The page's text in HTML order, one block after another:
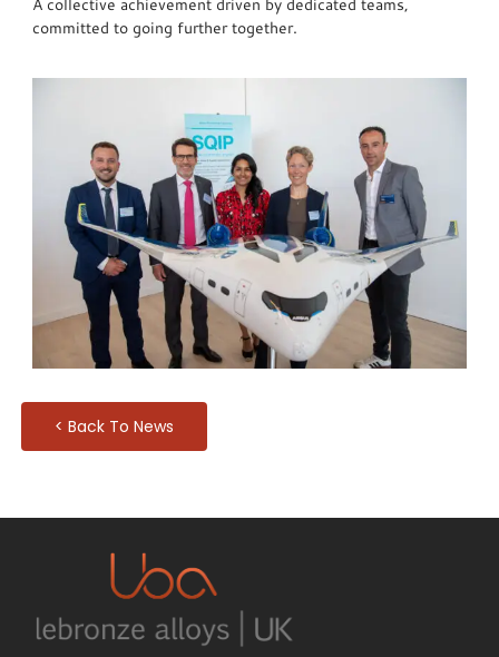
A collective achievement driven by dedicated teams,
committed to going further together.
< Back To News